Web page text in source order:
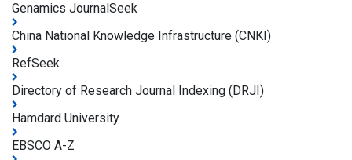
Genamics JournalSeek
China National Knowledge Infrastructure (CNKI)
RefSeek
Directory of Research Journal Indexing (DRJI)
Hamdard University
EBSCO A-Z